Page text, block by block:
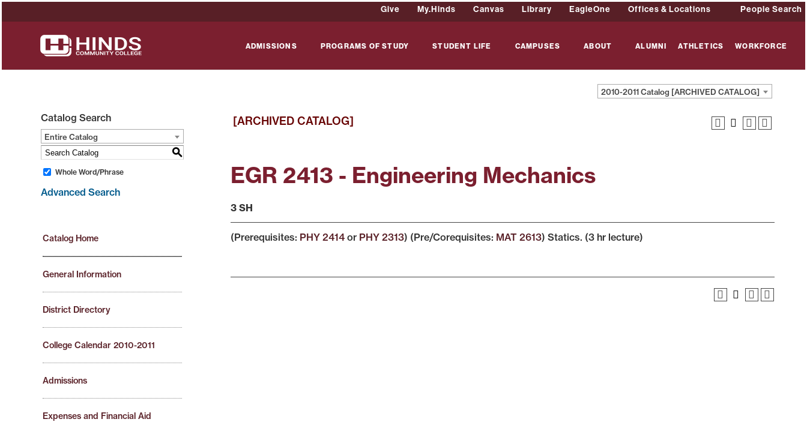
Give My.Hinds Canvas Library EagleOne Offices & Locations People Search
ADMISSIONS PROGRAMS OF STUDY STUDENT LIFE CAMPUSES ABOUT ALUMNI ATHLETICS WORKFORCE
2010-2011 Catalog [ARCHIVED CATALOG]
Catalog Search
Entire Catalog
S
Whole Word/Phrase
Advanced Search
Catalog Home
General Information
District Directory
College Calendar 2010-2011
Admissions
Expenses and Financial Aid
[ARCHIVED CATALOG]
EGR 2413 - Engineering Mechanics
3 SH
(Prerequisites: PHY 2414or PHY 2313) (Pre/Corequisites: MAT 2613) Statics. (3 hr lecture)